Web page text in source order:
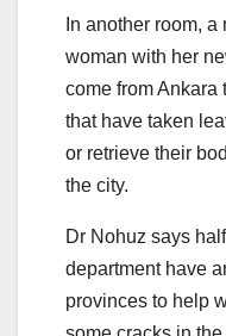
In another room,
woman with her
come from Ankara
that have taken
or retrieve their
the city.
Dr Nohuz says
department have
provinces to help